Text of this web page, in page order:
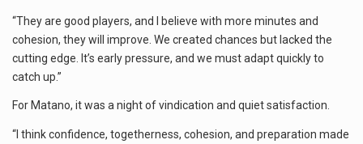
“They are good players, and I believe with more minutes and
cohesion, they will improve. We created chances but lacked the
cutting edge. It’s early pressure, and we must adapt quickly to
catch up.”
For Matano, it was a night of vindication and quiet satisfaction.
“I think confidence, togetherness, cohesion, and preparation made